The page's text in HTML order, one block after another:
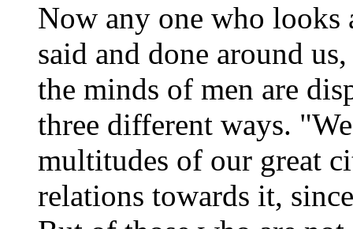
Now any one who
said and done around
the minds of men are
three different ways.
multitudes of our great
relations towards it,